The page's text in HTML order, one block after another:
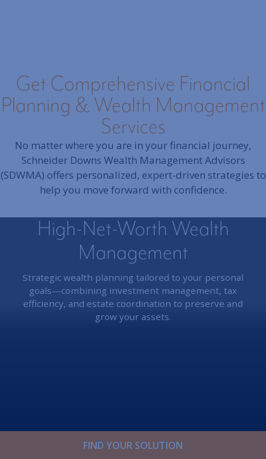
Get Comprehensive Financial
Planning & Wealth Management
Services
No matter where you are in your financial journey,
Schneider Downs Wealth Management Advisors
(SDWMA) offers personalized, expert-driven strategies to
help you move forward with confidence.
High-Net-Worth Wealth
Management
Strategic wealth planning tailored to your personal
goals—combining investment management, tax
efficiency, and estate coordination to preserve and
grow your assets.
FIND YOUR SOLUTION